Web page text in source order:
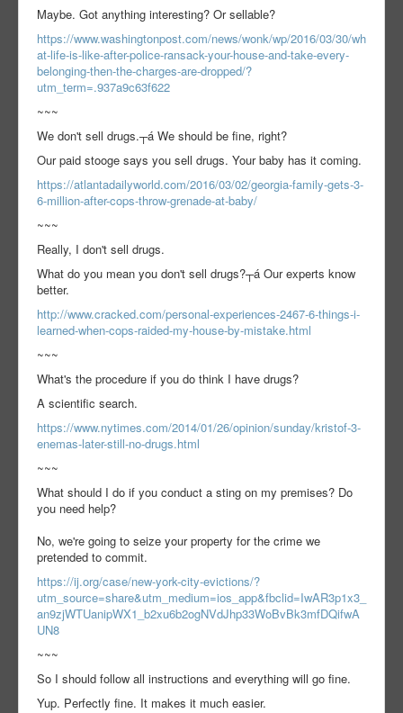
Maybe. Got anything interesting? Or sellable?
https://www.washingtonpost.com/news/wonk/wp/2016/03/30/wh
at-life-is-like-after-police-ransack-your-house-and-take-every-
belonging-then-the-charges-are-dropped/?
utm_term=.937a9c63f622
~~~
We don't sell drugs.┬á We should be fine, right?
Our paid stooge says you sell drugs. Your baby has it coming.
https://atlantadailyworld.com/2016/03/02/georgia-family-gets-3-
6-million-after-cops-throw-grenade-at-baby/
~~~
Really, I don't sell drugs.
What do you mean you don't sell drugs?┬á Our experts know
better.
http://www.cracked.com/personal-experiences-2467-6-things-i-
learned-when-cops-raided-my-house-by-mistake.html
~~~
What's the procedure if you do think I have drugs?
A scientific search.
https://www.nytimes.com/2014/01/26/opinion/sunday/kristof-3-
enemas-later-still-no-drugs.html
~~~
What should I do if you conduct a sting on my premises? Do
you need help?
No, we're going to seize your property for the crime we
pretended to commit.
https://ij.org/case/new-york-city-evictions/?
utm_source=share&utm_medium=ios_app&fbclid=IwAR3p1x3_
an9zjWTUanipWX1_b2xu6b2ogNVdJhp33WoBvBk3mfDQifwA
UN8
~~~
So I should follow all instructions and everything will go fine.
Yup. Perfectly fine. It makes it much easier.